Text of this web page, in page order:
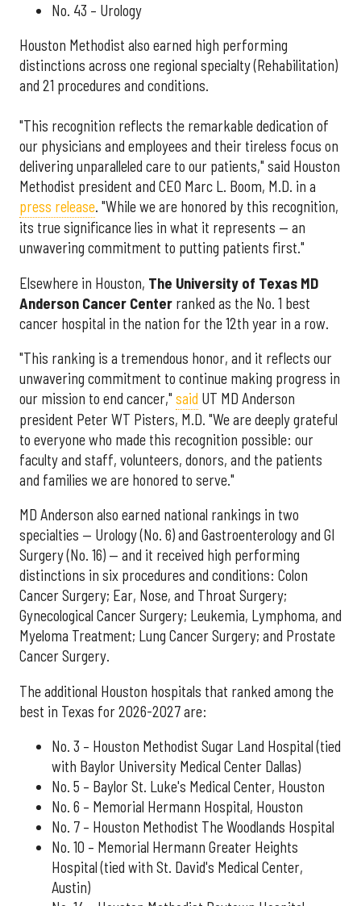
No. 43 – Urology
Houston Methodist also earned high performing
distinctions across one regional specialty (Rehabilitation)
and 21 procedures and conditions.
"This recognition reflects the remarkable dedication of
our physicians and employees and their tireless focus on
delivering unparalleled care to our patients," said Houston
Methodist president and CEO Marc L. Boom, M.D. in a
press release. "While we are honored by this recognition,
its true significance lies in what it represents — an
unwavering commitment to putting patients first."
Elsewhere in Houston, The University of Texas MD
Anderson Cancer Center ranked as the No. 1 best
cancer hospital in the nation for the 12th year in a row.
"This ranking is a tremendous honor, and it reflects our
unwavering commitment to continue making progress in
our mission to end cancer," said UT MD Anderson
president Peter WT Pisters, M.D. "We are deeply grateful
to everyone who made this recognition possible: our
faculty and staff, volunteers, donors, and the patients
and families we are honored to serve."
MD Anderson also earned national rankings in two
specialties — Urology (No. 6) and Gastroenterology and GI
Surgery (No. 16) — and it received high performing
distinctions in six procedures and conditions: Colon
Cancer Surgery; Ear, Nose, and Throat Surgery;
Gynecological Cancer Surgery; Leukemia, Lymphoma, and
Myeloma Treatment; Lung Cancer Surgery; and Prostate
Cancer Surgery.
The additional Houston hospitals that ranked among the
best in Texas for 2026-2027 are:
No. 3 – Houston Methodist Sugar Land Hospital (tied
with Baylor University Medical Center Dallas)
No. 5 – Baylor St. Luke's Medical Center, Houston
No. 6 – Memorial Hermann Hospital, Houston
No. 7 – Houston Methodist The Woodlands Hospital
No. 10 – Memorial Hermann Greater Heights
Hospital (tied with St. David's Medical Center,
Austin)